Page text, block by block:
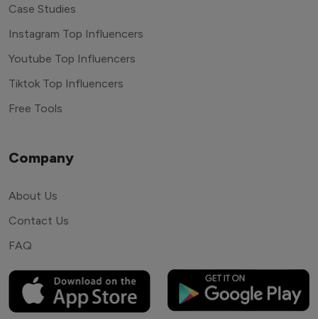
Case Studies
Instagram Top Influencers
Youtube Top Influencers
Tiktok Top Influencers
Free Tools
Company
About Us
Contact Us
FAQ